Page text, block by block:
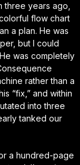
three years ago,
flow chart
a plan. He was
but I could
was completely
rather than a
“fix,” and within
into three
tanked our
a hundred-page